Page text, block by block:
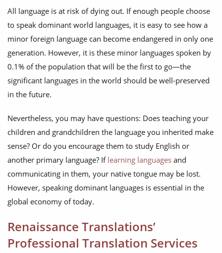
All language is at risk of dying out. If enough people choose
to speak dominant world languages, it is easy to see how a
minor foreign language can become endangered in only one
generation. However, it is these minor languages spoken by
0.1% of the population that will be the first to go—the
significant languages in the world should be well-preserved
in the future.
Nevertheless, you may have questions: Does teaching your
children and grandchildren the language you inherited make
sense? Or do you encourage them to study English or
another primary language? If learning languages and
communicating in them, your native tongue may be lost.
However, speaking dominant languages is essential in the
global economy of today.
Renaissance Translations’
Professional Translation Services